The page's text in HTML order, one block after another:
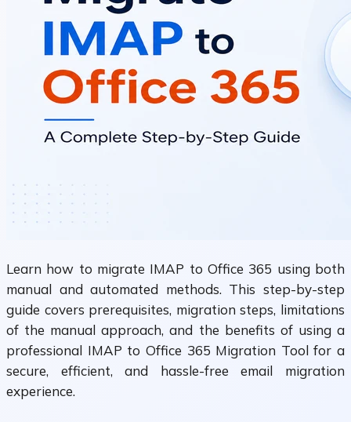
Learn how to migrate IMAP to Office 365 using both
manual and automated methods. This step-by-step
guide covers prerequisites, migration steps, limitations
of the manual approach, and the benefits of using a
professional IMAP to Office 365 Migration Tool for a
secure, efficient, and hassle-free email migration
experience.